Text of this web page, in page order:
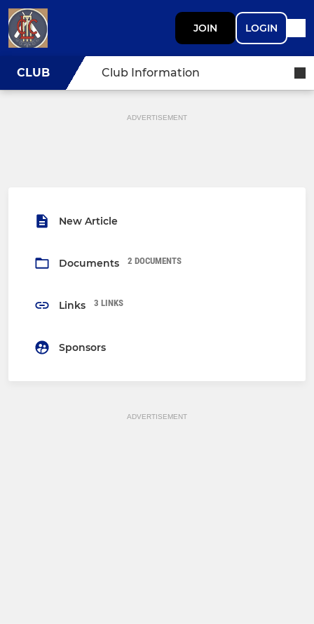
JOIN LOGIN
CLUB Club Information
ADVERTISEMENT
New Article
Documents 2 DOCUMENTS
Links 3 LINKS
Sponsors
ADVERTISEMENT